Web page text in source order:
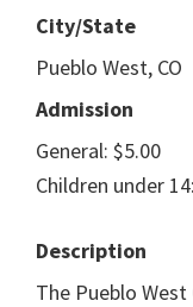
City/State
Pueblo West, CO
Admission
General: $5.00
Children under
Description
The Pueblo